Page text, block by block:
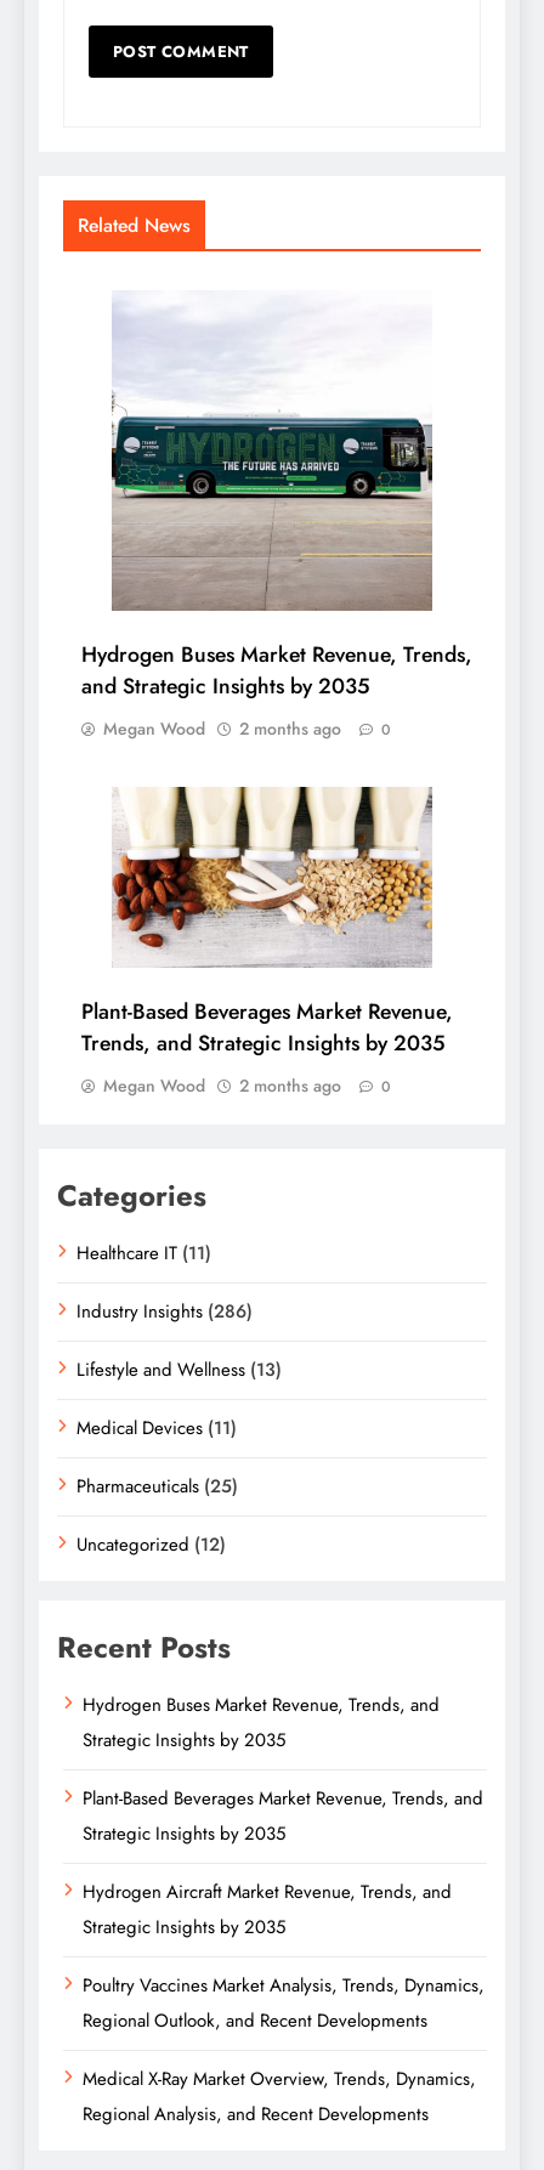
Related News
Hydrogen Buses Market Revenue, Trends,
and Strategic Insights by 2035
Megan Wood 2 months ago 0
Plant-Based Beverages Market Revenue,
Trends, and Strategic Insights by 2035
Megan Wood 2 months ago 0
Categories
Healthcare IT (11)
Industry Insights (286)
Lifestyle and Wellness (13)
Medical Devices (11)
Pharmaceuticals (25)
Uncategorized (12)
Recent Posts
Hydrogen Buses Market Revenue, Trends, and
Strategic Insights by 2035
Plant-Based Beverages Market Revenue, Trends, and
Strategic Insights by 2035
Hydrogen Aircraft Market Revenue, Trends, and
Strategic Insights by 2035
Poultry Vaccines Market Analysis, Trends, Dynamics,
Regional Outlook, and Recent Developments
Medical X-Ray Market Overview, Trends, Dynamics,
Regional Analysis, and Recent Developments